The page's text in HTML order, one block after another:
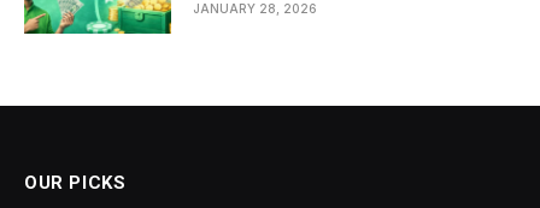
JANUARY 28, 2026
OUR PICKS